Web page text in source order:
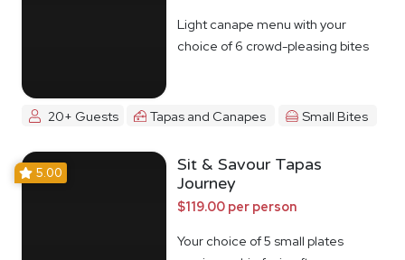
Light canape menu with your
choice of 6 crowd-pleasing bites
20+ Guests Tapas and Canapes Small Bites
5.00
Sit & Savour Tapas
Journey
$119.00 per person
Your choice of 5 small plates